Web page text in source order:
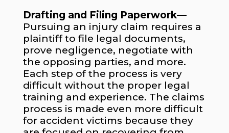
Drafting and Filing Paperwork—
Pursuing an injury claim requires a
plaintiff to file legal documents,
prove negligence, negotiate with
the opposing parties, and more.
Each step of the process is very
difficult without the proper legal
training and experience. The claims
process is made even more difficult
for accident victims because they